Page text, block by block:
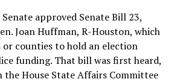
approved Senate Bill 23,
Joan Huffman, R-Houston, which
counties to hold an election
funding. That bill was first heard,
House State Affairs Committee